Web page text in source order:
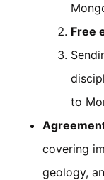
Free
to
covering
geology,